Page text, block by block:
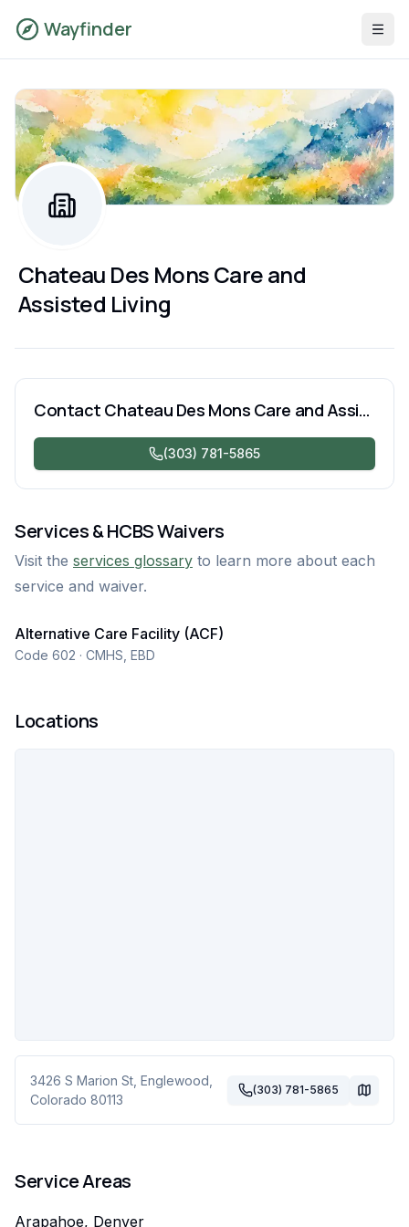
Wayfinder
Chateau Des Mons Care and
Assisted Living
Services & HCBS Waivers
Visit the services glossary to learn more about each
service and waiver.
Alternative Care Facility (ACF)
Code 602 · CMHS, EBD
Locations
3426 S Marion St Englewood
Colorado 80113
(303) 781-5865
Service Areas
Arapahoe, Denver
Contact Chateau Des Mons Care and Assisted Living
(303) 781-5865